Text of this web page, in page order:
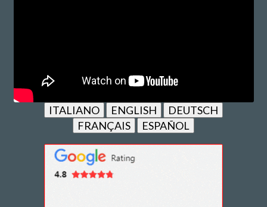
ITALIANO ENGLISH
DEUTSCH
FRANÇAIS
ESPAÑOL